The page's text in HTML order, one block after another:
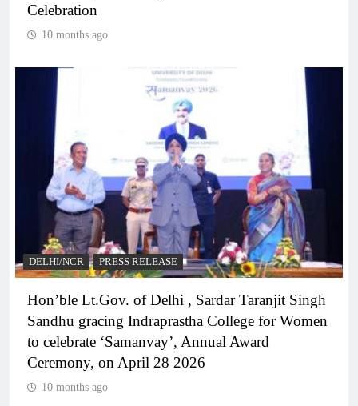
Celebration
10 months ago
DELHI/NCR PRESS RELEASE
Hon’ble Lt.Gov. of Delhi , Sardar Taranjit Singh
Sandhu gracing Indraprastha College for Women
to celebrate ‘Samanvay’, Annual Award
Ceremony, on April 28 2026
10 months ago